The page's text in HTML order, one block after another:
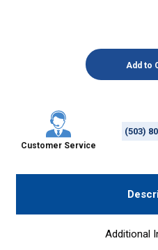
Customer Service
(503)
Additional